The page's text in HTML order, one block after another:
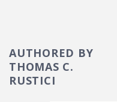
AUTHORED BY
THOMAS C.
RUSTICI